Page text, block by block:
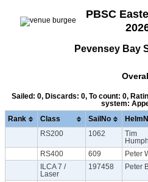
PBSC
Pevensey Bay
Sailed: 0, Discards: 0, To count: 0,
system:
Rank Class SailNo
RS200 1062
Tim
RS400 609 Peter
ILCA 7 /
Laser
197458 Peter